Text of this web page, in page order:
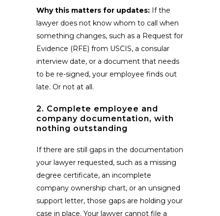
Why this matters for updates: If the
lawyer does not know whom to call when
something changes, such as a Request for
Evidence (RFE) from USCIS, a consular
interview date, or a document that needs
to be re-signed, your employee finds out
late. Or not at all.
2. Complete employee and
company documentation, with
nothing outstanding
If there are still gaps in the documentation
your lawyer requested, such as a missing
degree certificate, an incomplete
company ownership chart, or an unsigned
support letter, those gaps are holding your
case in place. Your lawyer cannot file a